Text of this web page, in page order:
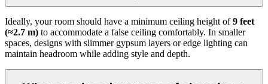
Ideally, your room should have a minimum ceiling height of9 feet
(≈2.7 m) to accommodate a false ceiling comfortably. In smaller
spaces, designs with slimmer gypsum layers or edge lighting can
maintain headroom while adding style and depth.